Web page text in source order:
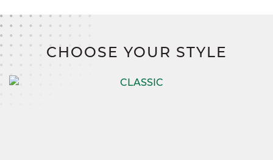
flex room that adapts to your lifestyle needs. An
exclusive sitting room adds a cozy spot for
relaxation, while a well-appointed full bath serves
With the Chesapeake 2, you’re not just building a
CHOOSE YOUR STYLE